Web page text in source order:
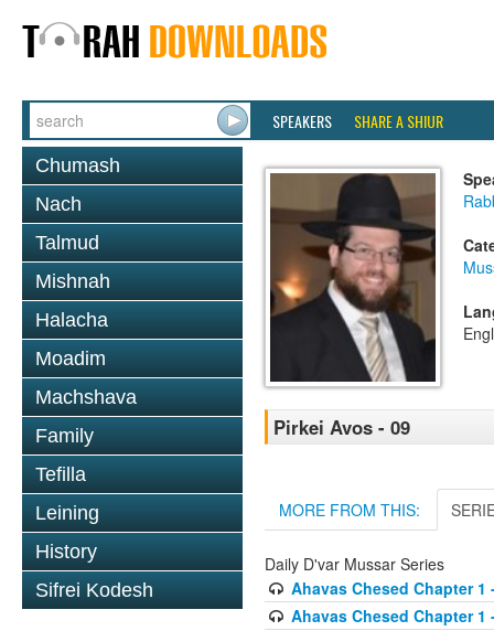
SPEAKERS SHARE A SHIUR
Chumash
Nach
Talmud
Mishnah
Halacha
Moadim
Machshava
Family
Tefilla
Leining
History
Sifrei Kodesh
Pirkei Avos - 09
MORE FROM THIS:
Daily D'var Mussar Series
Ahavas Chesed Chapter 1
Ahavas Chesed Chapter 1